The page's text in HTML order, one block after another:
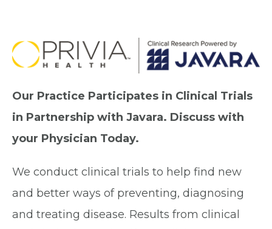
Our Practice Participates in Clinical Trials
in Partnership with Javara. Discuss with
your Physician Today.
We conduct clinical trials to help find new
and better ways of preventing, diagnosing
and treating disease. Results from clinical